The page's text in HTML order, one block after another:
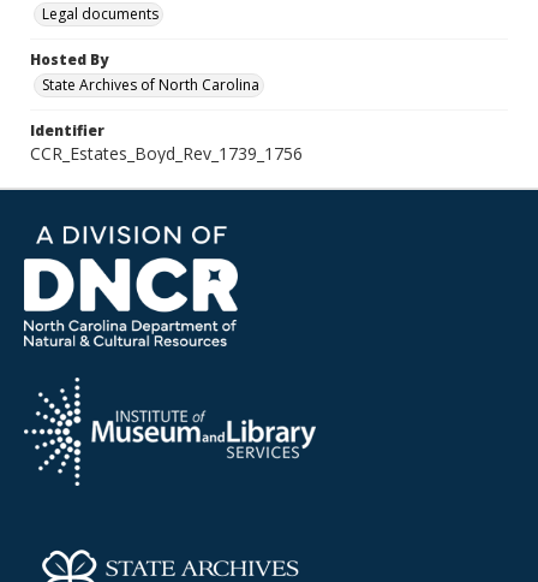
Legal documents
Hosted By
State Archives of North Carolina
Identifier
CCR_Estates_Boyd_Rev_1739_1756